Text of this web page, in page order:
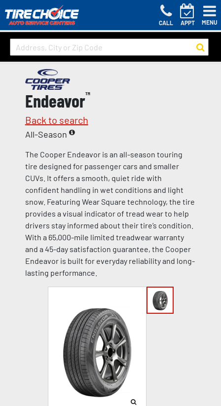
CALL APPT MENU
Endeavor™
Back to search
All-Season
The Cooper Endeavor is an all-season touring
tire designed for passenger cars and smaller
CUVs. It offers a smooth, quiet ride with
confident handling in wet conditions and light
snow. Featuring Wear Square technology, the tire
provides a visual indicator of tread wear to help
drivers stay informed about their tire’s condition.
With a 65,000-mile limited treadwear warranty
and a 45-day satisfaction guarantee, the Cooper
Endeavor is built for everyday reliability and long-
lasting performance.